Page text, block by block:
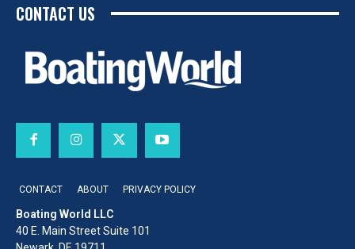
CONTACT US
CONTACT ABOUT PRIVACY POLICY
Boating World LLC
40 E. Main Street Suite 101